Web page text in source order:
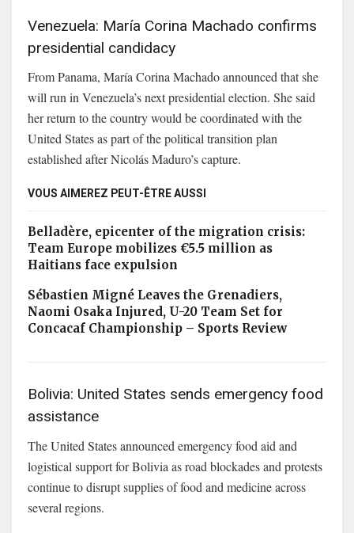
Venezuela: María Corina Machado confirms
presidential candidacy
From Panama, María Corina Machadoannounced that she
will run in Venezuela’s next presidential election. She said
her return to the country would be coordinated with the
United States as part of the political transition plan
established after Nicolás Maduro’s capture.
VOUS AIMEREZ PEUT-ÊTRE AUSSI
Belladère, epicenter of the migration crisis:
Team Europe mobilizes €5.5 million as
Haitians face expulsion
Sébastien Migné Leaves the Grenadiers,
Naomi Osaka Injured, U-20 Team Set for
Concacaf Championship – Sports Review
Bolivia: United States sends emergency food
assistance
The United States announced emergency food aid and
logistical support for Bolivia as road blockades and protests
continue to disrupt supplies of food and medicine across
several regions.